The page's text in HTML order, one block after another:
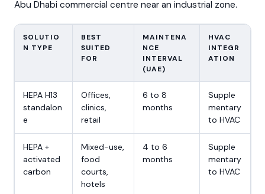
Abu Dhabi commercial centre near an industrial zone.
SOLUTIO
N TYPE
BEST
SUITED
FOR
MAINTENA
NCE
INTERVAL
(UAE)
HVAC
INTEGR
ATION
HEPA H13
standalon
e
Offices,
clinics,
retail
6 to 8
months
Supple
mentary
to HVAC
HEPA +
activated
carbon
Mixed-use,
food
courts,
hotels
4 to 6
months
Supple
mentary
to HVAC